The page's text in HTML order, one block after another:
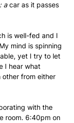
acar as it passes
is well-fed and I
mind is spinning
yet I try to let
I hear what
from either
with the
room. 6:40pm on